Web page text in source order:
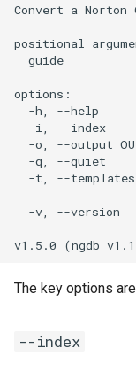
guide
stylesheet
Available filters
toHTML
title
Getting help
Convert a Norton
positional
guide
options:
-h, --help
-i, --index
-o, --output
-q, --quiet
-t, --
-v, --version
The key options
--index